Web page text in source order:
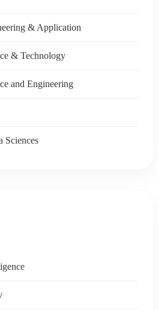
& Application
& Technology
and Engineering
Sciences